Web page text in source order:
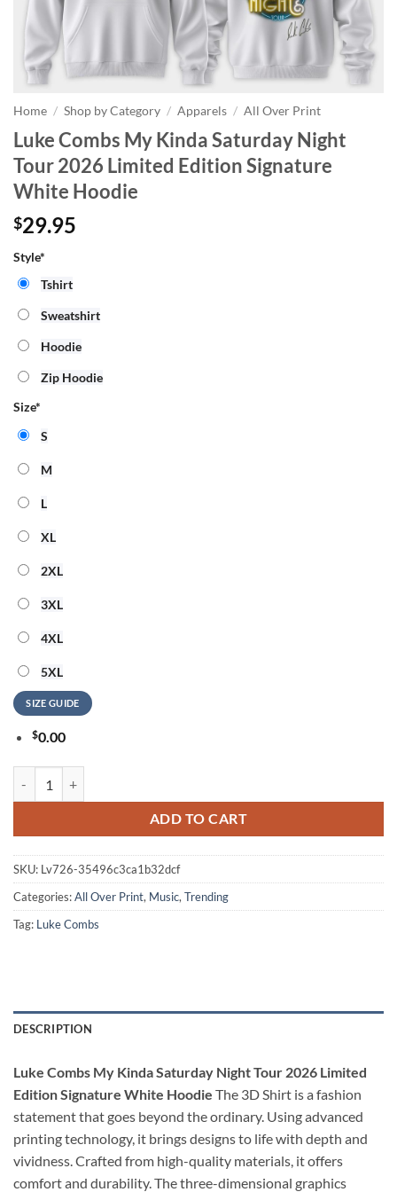
Home / Shop by Category / Apparels / All Over Print
Luke Combs My Kinda Saturday Night
Tour 2026 Limited Edition Signature
White Hoodie
$29.95
Style*
Tshirt
Sweatshirt
Hoodie
Zip Hoodie
Size*
S
M
L
XL
2XL
3XL
4XL
5XL
SIZE GUIDE
$0.00
ADD TO CART
SKU: Lv726-35496c3ca1b32dcf
Categories:All Over Print, Music, Trending
Tag: Luke Combs
DESCRIPTION
Luke Combs My Kinda Saturday Night Tour 2026 Limited
Edition Signature White Hoodie The 3D Shirt is a fashion
statement that goes beyond the ordinary. Using advanced
printing technology, it brings designs to life with depth and
vividness. Crafted from high-quality materials, it offers
comfort and durability. The three-dimensional graphics